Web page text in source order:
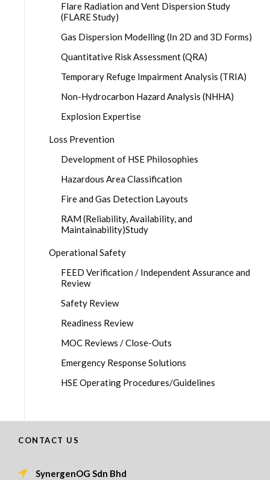
Flare Radiation and Vent Dispersion Study
(FLARE Study)
Gas Dispersion Modelling (In 2D and 3D Forms)
Quantitative Risk Assessment (QRA)
Temporary Refuge Impairment Analysis (TRIA)
Non-Hydrocarbon Hazard Analysis (NHHA)
Explosion Expertise
Loss Prevention
Development of HSE Philosophies
Hazardous Area Classification
Fire and Gas Detection Layouts
RAM (Reliability, Availability, and
Maintainability)Study
Operational Safety
FEED Verification / Independent Assurance and
Review
Safety Review
Readiness Review
MOC Reviews / Close-Outs
Emergency Response Solutions
HSE Operating Procedures/Guidelines
CONTACT US
SynergenOG Sdn Bhd